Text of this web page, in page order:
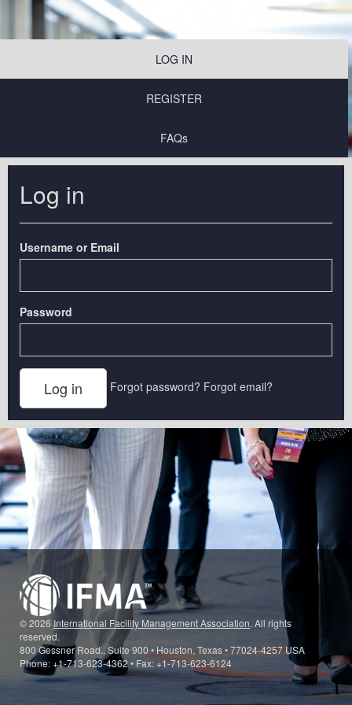
LOG IN
REGISTER
FAQs
Log in
Username or Email
Password
Forgot password? Forgot email?
© 2026International Facility Management Association. All rights
reserved.
800 Gessner Road., Suite 900 • Houston, Texas • 77024-4257 USA
Phone: +1-713-623-4362 • Fax: +1-713-623-6124